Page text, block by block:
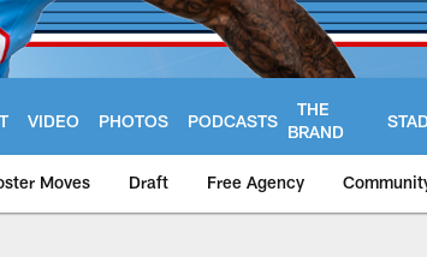
VIDEO PHOTOS PODCASTS
THE
BRAND
Moves Draft Free Agency